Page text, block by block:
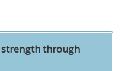
strength through